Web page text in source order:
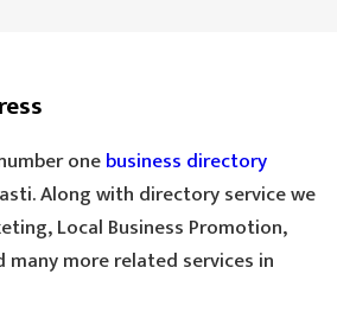
BOOT STORE
SPECIAL TEA
DIGITAL SCALE
WINDOW SHOP
PLYWOOD SHOP
onebusiness directory
Along with directory service we
Local Business Promotion,
many more related services in